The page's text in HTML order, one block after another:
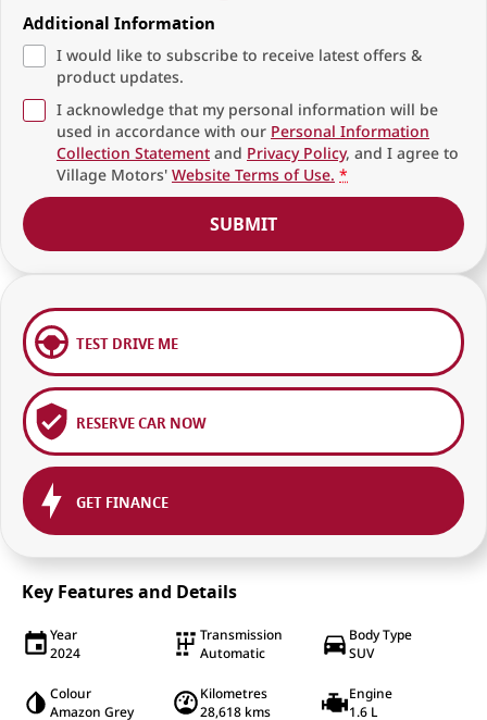
Additional Information
I would like to subscribe to receive latest offers &
product updates.
I acknowledge that my personal information will be
used in accordance with our Personal Information
Collection Statement and Privacy Policy, and I agree to
Village Motors' Website Terms of Use. *
SUBMIT
TEST DRIVE ME
RESERVE CAR NOW
GET FINANCE
Key Features and Details
Year
2024
Transmission
Automatic
Body Type
SUV
Colour
Amazon Grey
Kilometres
28,618 kms
Engine
1.6 L